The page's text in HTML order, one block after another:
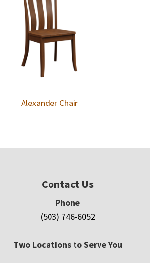
Alexander Chair
Contact Us
Phone
(503) 746-6052
Two Locations to Serve You